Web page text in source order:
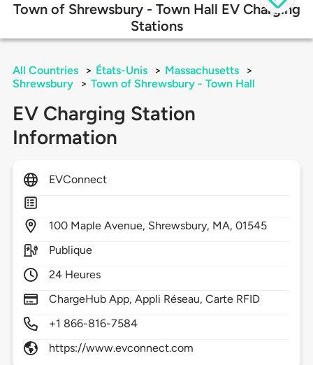
Town of Shrewsbury - Town Hall EV Charging
Stations
All Countries > États-Unis > Massachusetts
>
Shrewsbury
> Town of Shrewsbury - Town Hall
EV Charging Station
Information
EVConnect
100 Maple Avenue, Shrewsbury, MA,01545
Publique
24 Heures
ChargeHub App, Appli Réseau, Carte RFID
+1 866-816-7584
https://www.evconnect.com